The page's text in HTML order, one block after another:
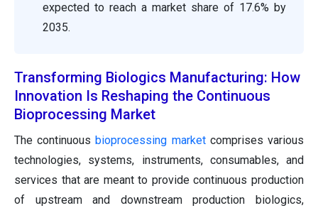
expected to reach a market share of 17.6% by
2035.
Transforming Biologics Manufacturing: How
Innovation Is Reshaping the Continuous
Bioprocessing Market
The continuous bioprocessing marketcomprises various
technologies, systems, instruments, consumables, and
services that are meant to provide continuous production
of upstream and downstream production biologics,